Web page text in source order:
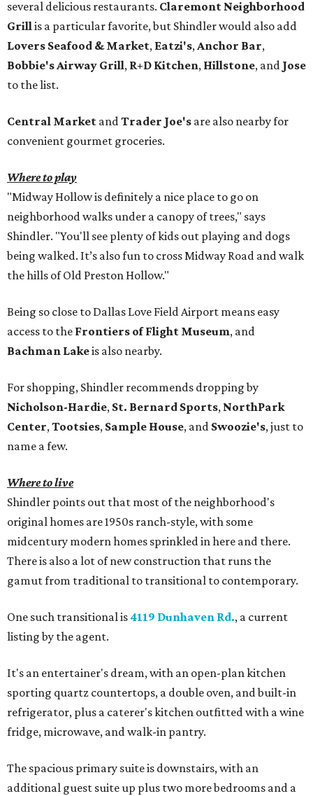
several delicious restaurants. Claremont Neighborhood
Grillis a particular favorite, but Shindler would also add
Lovers Seafood & Market, Eatzi's,Anchor Bar,
Bobbie's Airway Grill, R+D Kitchen, Hillstone, and Jose
to the list.
Central Market andTrader Joe's are also nearby for
convenient gourmet groceries.
Where to play
"Midway Hollow is definitely a nice place to go on
neighborhood walks under a canopy of trees," says
Shindler. "You'll see plenty of kids out playing and dogs
being walked. It’s also fun to cross Midway Road and walk
the hills of Old Preston Hollow."
Being so close to Dallas Love Field Airport means easy
access to the Frontiers of Flight Museum, and
Bachman Lakeis also nearby.
For shopping, Shindler recommends dropping by
Nicholson-Hardie, St. Bernard Sports, NorthPark
Center,Tootsies, Sample House, and Swoozie's, just to
name a few.
Where to live
Shindler points out that most of the neighborhood's
original homes are 1950s ranch-style, with some
midcentury modern homes sprinkled in here and there.
There is also a lot of new construction that runs the
gamut from traditional to transitional to contemporary.
One such transitional is 4119 Dunhaven Rd., a current
listing by the agent.
It's an entertainer's dream, with an open-plan kitchen
sporting quartz countertops, a double oven, and built-in
refrigerator, plus a caterer's kitchen outfitted with a wine
fridge, microwave, and walk-in pantry.
The spacious primary suite is downstairs, with an
additional guest suite up plus two more bedrooms and a